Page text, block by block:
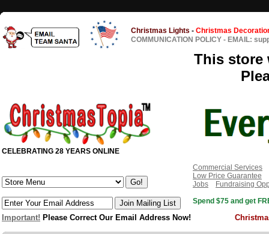
Christmas Lights - Christmas
COMMUNICATION POLICY - EMAIL:
This store
CELEBRATING 28 YEARS ONLINE
Commercial Services
Low Price Guarantee
Jobs
Fundraising
Spend $75 and get
Important! Please Correct Our Email Address Now!